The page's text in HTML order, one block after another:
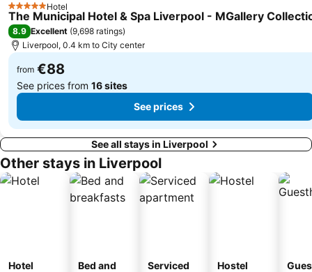
Bloomfield Road Stadium
The Lowry
North Pier
Wavertree
5 Stars Hotel
The Municipal Hotel & Spa Liverpool - MGallery
8.9 Excellent (9,698 ratings)
Liverpool, 0.4 km to City center
from €88
See prices from 16 sites
See prices
See all stays in Liverpool
Other stays in Liverpool
Hotel
Bed and
Serviced
Hostel